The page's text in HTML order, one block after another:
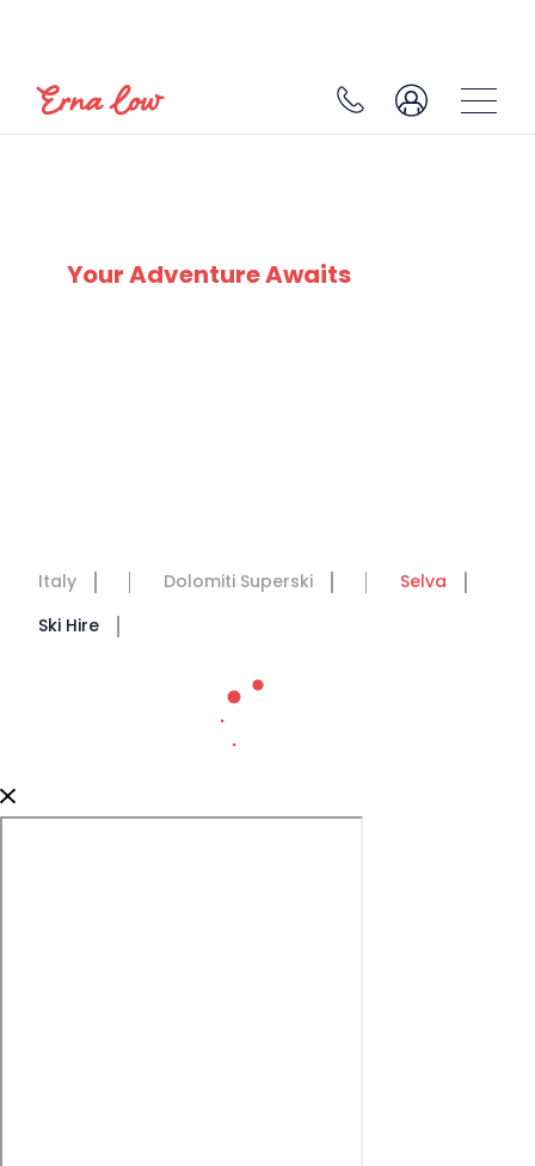
Your Adventure Awaits
Italy Dolomiti Superski
Selva
Ski Hire